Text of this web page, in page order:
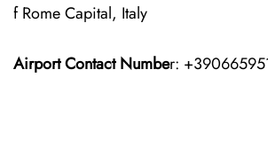
f Rome Capital, Italy
Airport Contact Number: